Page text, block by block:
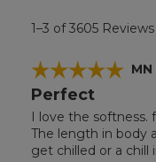
1–3 of 3605 Reviews
☆☆☆☆☆
☆☆☆☆☆
5
of
5
stars.
Perfect
I love the softness.
The length in body
get chilled or a chill